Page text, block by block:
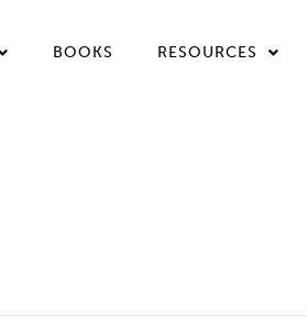
BOOKS RESOURCES